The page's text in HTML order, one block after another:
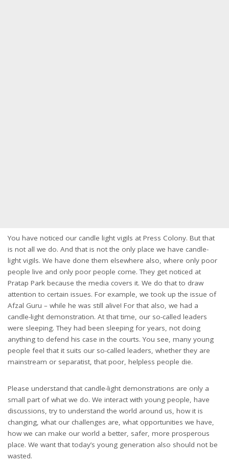
You have noticed our candle light vigils at Press Colony. But that
is not all we do. And that is not the only place we have candle-
light vigils. We have done them elsewhere also, where only poor
people live and only poor people come. They get noticed at
Pratap Park because the media covers it. We do that to draw
attention to certain issues. For example, we took up the issue of
Afzal Guru – while he was still alive! For that also, we had a
candle-light demonstration. At that time, our so-called leaders
were sleeping. They had been sleeping for years, not doing
anything to defend his case in the courts. You see, many young
people feel that it suits our so-called leaders, whether they are
mainstream or separatist, that poor, helpless people die.
Please understand that candle-light demonstrations are only a
small part of what we do. We interact with young people, have
discussions, try to understand the world around us, how it is
changing, what our challenges are, what opportunities we have,
how we can make our world a better, safer, more prosperous
place. We want that today’s young generation also should not be
wasted.